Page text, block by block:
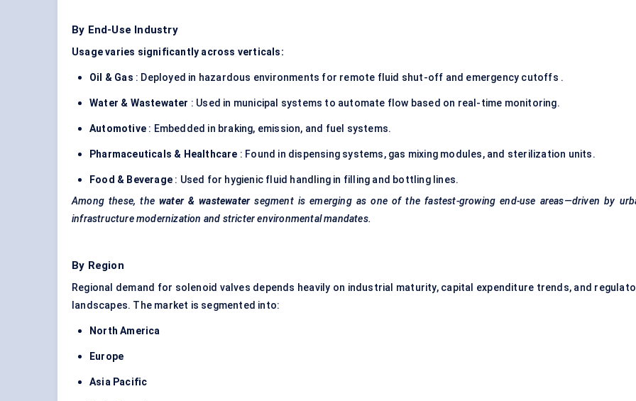
By End-Use Industry
Usage varies significantly across verticals:
Oil & Gas : Deployed in hazardous environments for remote fluid shut-off and emergency cutoffs .
Water & Wastewater : Used in municipal systems to automate flow based on real-time monitoring.
Automotive : Embedded in braking, emission, and fuel systems.
Pharmaceuticals & Healthcare : Found in dispensing systems, gas mixing modules, and sterilization units.
Food & Beverage : Used for hygienic fluid handling in filling and bottling lines.
Among these, the water & wastewater segment is emerging as one of the fastest-growing end-use areas—driven by
infrastructure modernization and stricter environmental mandates.
By Region
Regional demand for solenoid valves depends heavily on industrial maturity, capital expenditure trends, and
landscapes. The market is segmented into:
North America
Europe
Asia Pacific